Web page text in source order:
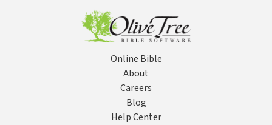
Online Bible
About
Careers
Blog
Help Center